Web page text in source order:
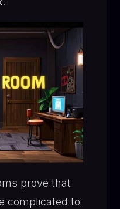
prove that
complicated to